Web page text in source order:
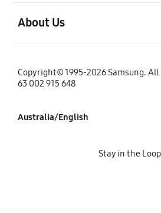
About Us
Copyright© 1995-2026 Samsung.
63 002 915 648
Australia/English
Stay in the